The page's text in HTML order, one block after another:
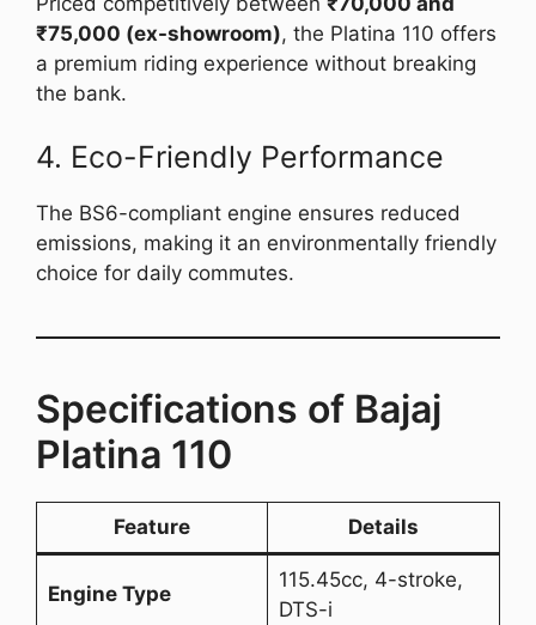
₹75,000 (ex-showroom), the Platina 110 offers
a premium riding experience without breaking
the bank.
4. Eco-Friendly Performance
The BS6-compliant engine ensures reduced
emissions, making it an environmentally friendly
choice for daily commutes.
Specifications of Bajaj
Platina 110
Feature Details
Engine Type
115.45cc, 4-stroke,
DTS-i